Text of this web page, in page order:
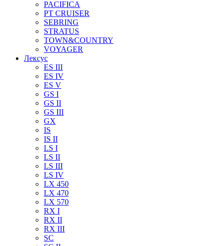
PACIFICA
PT CRUISER
SEBRING
STRATUS
TOWN&COUNTRY
VOYAGER
Лексус
ES III
ES IV
ES V
GS I
GS II
GS III
GX
IS
IS II
LS I
LS II
LS III
LS IV
LX 450
LX 470
LX 570
RX I
RX II
RX III
SC